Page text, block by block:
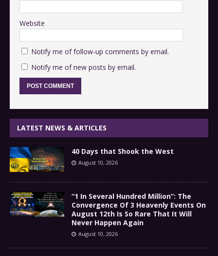
Website
Notify me of follow-up comments by email.
Notify me of new posts by email.
LATEST NEWS & ARTICLES
40 Days that Shook the West
August 10, 2026
“1 In Several Hundred Million”: The
Convergence Of 3 Heavenly Events On
August 12th Is So Rare That It Will
Never Happen Again
August 10, 2026